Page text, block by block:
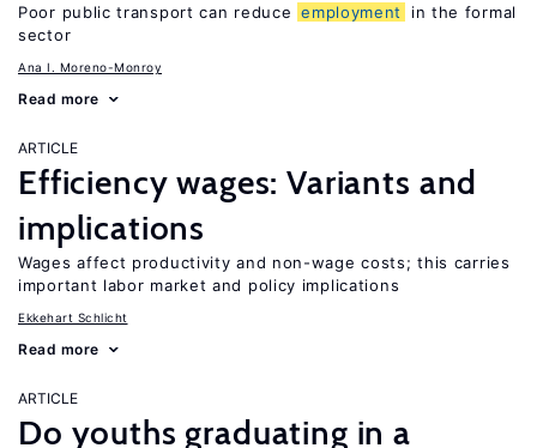
Poor public transport can reduce employment
in the formal
sector
Ana I. Moreno-Monroy
Read more
ARTICLE
Efficiency wages: Variants and
implications
Wages affect productivity and non-wage costs; this carries
important labor market and policy implications
Ekkehart Schlicht
Read more
ARTICLE
Do youths graduating in a